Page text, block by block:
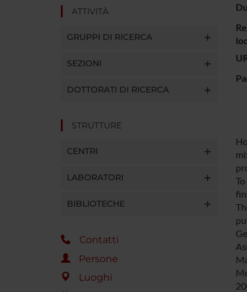
ATTIVITÀ
GRUPPI DI RICERCA
SEZIONI
DOTTORATI DI RICERCA
STRUTTURE
CENTRI
LABORATORI
BIBLIOTECHE
Contatti
Persone
Luoghi